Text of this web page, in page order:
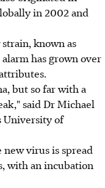
in 2002 and
known as
alarm has grown over
but so far with a
said Dr Michael
University of
virus is spread
with an incubation